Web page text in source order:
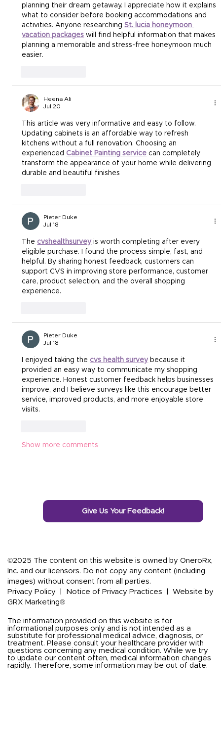
planning their dream getaway. I appreciate how it explains
what to consider before booking accommodations and
activities. Anyone researching St. lucia honeymoon
vacation packages will find helpful information that makes
planning a memorable and stress-free honeymoon much
easier.
Heena Ali
Jul 20
This article was very informative and easy to follow.
Updating cabinets is an affordable way to refresh
kitchens without a full renovation. Choosing an
experienced Cabinet Painting service can completely
transform the appearance of your home while delivering
durable and beautiful finishes
Pieter Duke
Jul 18
The cvshealthsurvey is worth completing after every
eligible purchase. I found the process simple, fast, and
helpful. By sharing honest feedback, customers can
support CVS in improving store performance, customer
care, product selection, and the overall shopping
experience.
Pieter Duke
Jul 18
I enjoyed taking the cvs health survey because it
provided an easy way to communicate my shopping
experience. Honest customer feedback helps businesses
improve, and I believe surveys like this encourage better
service, improved products, and more enjoyable store
visits.
Show more comments
Give Us Your Feedback!
©2025 The content on this website is owned by OneroRx,
Inc. and our licensors. Do not copy any content (including
images) without consent from all parties.
Privacy Policy
Notice of Privacy Practices
Website by
GRX Marketing®
The information provided on this website is for
informational purposes only and is not intended as a
substitute for professional medical advice, diagnosis, or
treatment. Please consult your healthcare provider with
questions concerning any medical condition. While we try
to update our content often, medical information changes
rapidly. Therefore, some information may be out of date.